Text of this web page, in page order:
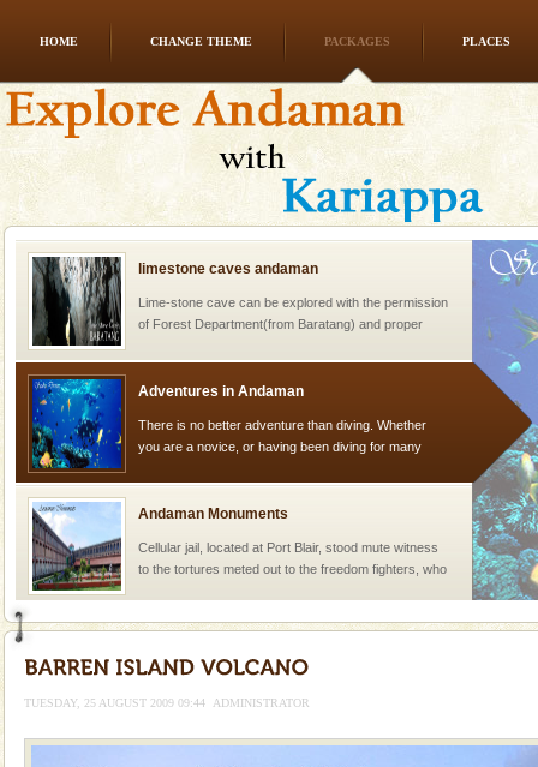
HOME CHANGE THEME PACKAGES PLACES
Dugong – State Animal
Dugong, an endangered, herbivorous, marine
mammal, also known as the Sea Cow is the State
Animal of the island. It mainly feeds on sea-grass and
oth
limestone caves andaman
Lime-stone cave can be explored with the permission
of Forest Department(from Baratang) and proper
Adventures in Andaman
There is no better adventure than diving. Whether
you are a novice, or having been diving for many
Andaman Monuments
Cellular jail, located at Port Blair, stood mute witness
to the tortures meted out to the freedom fighters, who
CORALS & experience scuba dive
Corals belong to a large group of animals known as
TUESDAY, 25 AUGUST 2009 09:44 ADMINISTRATOR